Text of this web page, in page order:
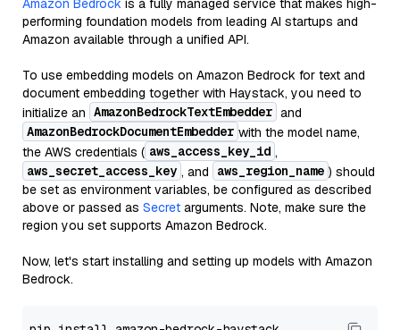
Amazon Bedrock is a fully managed service that makes high-
performing foundation models from leading AI startups and
Amazon available through a unified API.
To use embedding models on Amazon Bedrock for text and
document embedding together with Haystack, you need to
initialize an AmazonBedrockTextEmbedder and
AmazonBedrockDocumentEmbedder with the model name,
the AWS credentials ( aws_access_key_id ,
aws_secret_access_key , and aws_region_name ) should
be set as environment variables, be configured as described
above or passed as Secret arguments. Note, make sure the
region you set supports Amazon Bedrock.
Now, let's start installing and setting up models with Amazon
Bedrock.